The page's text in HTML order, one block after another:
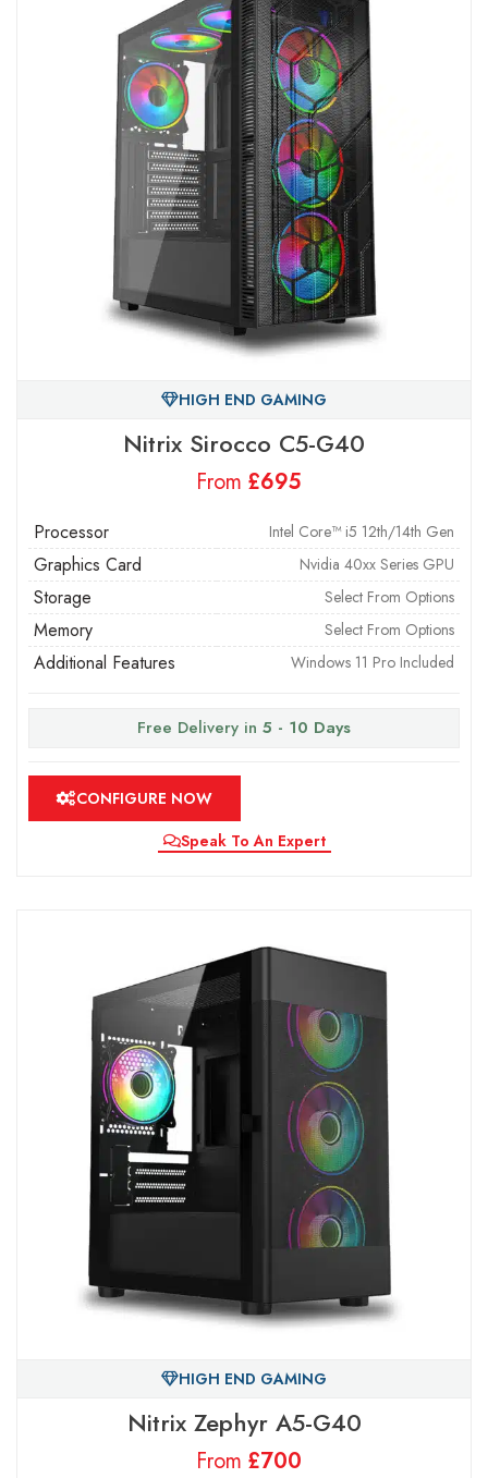
HIGH END GAMING
Nitrix Sirocco C5-G40
From £
Processor Intel Core™ i5 12th/14th Gen
Graphics Card Nvidia 40xx Series GPU
Storage Select From Options
Memory Select From Options
Additional Features Windows 11 Pro Included
Free Delivery in 5 - 10 Days
CONFIGURE NOW
Speak To An Expert
HIGH END GAMING
Nitrix Zephyr A5-G40
From £